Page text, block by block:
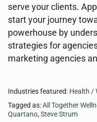
serve your clients.
start your journey
powerhouse by
strategies for
marketing agencies
Industries featured: Health /
Tagged as:All Together
Quartano,Steve Strum